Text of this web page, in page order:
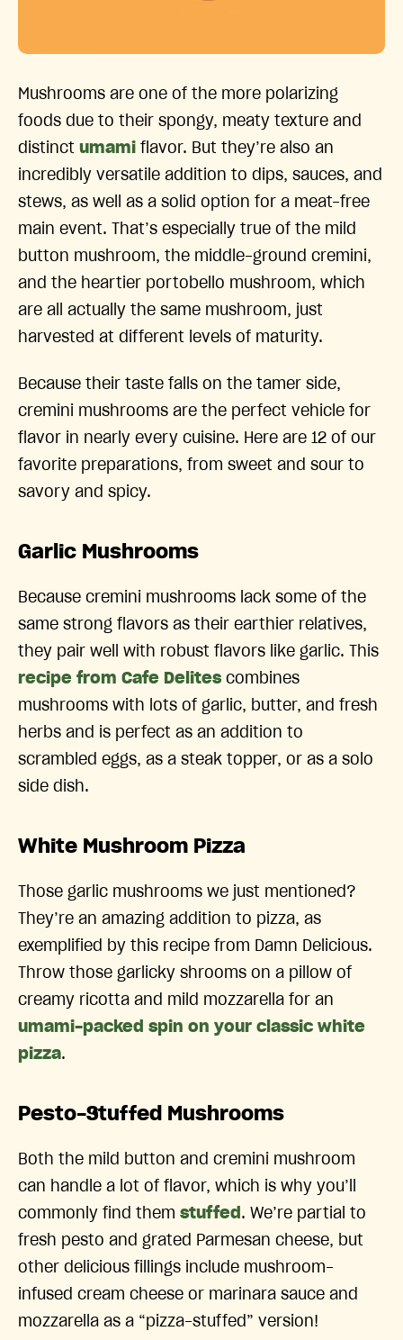
Mushrooms are one of the more polarizing
foods due to their spongy, meaty texture and
distinct umami flavor. But they’re also an
incredibly versatile addition to dips, sauces, and
stews, as well as a solid option for a meat-free
main event. That’s especially true of the mild
button mushroom, the middle-ground cremini,
and the heartier portobello mushroom, which
are all actually the same mushroom, just
harvested at different levels of maturity.
Because their taste falls on the tamer side,
cremini mushrooms are the perfect vehicle for
flavor in nearly every cuisine. Here are 12 of our
favorite preparations, from sweet and sour to
savory and spicy.
Garlic Mushrooms
Because cremini mushrooms lack some of the
same strong flavors as their earthier relatives,
they pair well with robust flavors like garlic. This
recipe from Cafe Delites combines
mushrooms with lots of garlic, butter, and fresh
herbs and is perfect as an addition to
scrambled eggs, as a steak topper, or as a solo
side dish.
White Mushroom Pizza
Those garlic mushrooms we just mentioned?
They’re an amazing addition to pizza, as
exemplified by this recipe from Damn Delicious.
Throw those garlicky shrooms on a pillow of
creamy ricotta and mild mozzarella for an
umami-packed spin on your classic white
pizza.
Pesto-Stuffed Mushrooms
Both the mild button and cremini mushroom
can handle a lot of flavor, which is why you’ll
commonly find them stuffed . We’re partial to
fresh pesto and grated Parmesan cheese, but
other delicious fillings include mushroom-
infused cream cheese or marinara sauce and
mozzarella as a “pizza-stuffed” version!